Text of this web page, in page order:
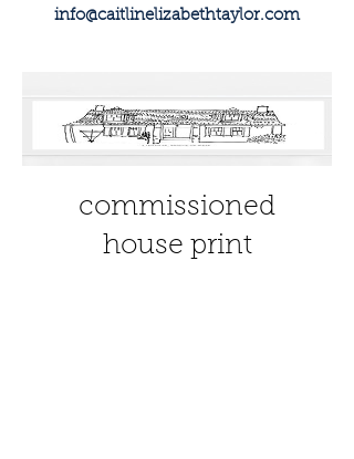
info@caitlinelizabethtaylor.com
commissioned
house print